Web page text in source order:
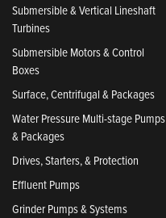
Submersible & Vertical Lineshaft
Turbines
Submersible Motors & Control
Boxes
Surface, Centrifugal & Packages
Water Pressure Multi-stage Pumps
& Packages
Drives, Starters, & Protection
Effluent Pumps
Grinder Pumps & Systems